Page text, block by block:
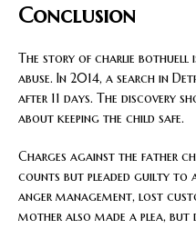
Conclusion
The story of charlie bothuell
abuse. In 2014, a search in
after 11 days. The discovery
about keeping the child safe.
Charges against the father
counts but pleaded guilty to
anger management, lost
mother also made a plea, but